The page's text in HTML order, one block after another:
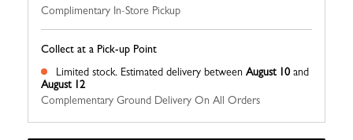
Complimentary In-Store Pickup
Collect at a Pick-up Point
Limited stock. Estimated delivery between August 10 and
August 12
Complementary Ground Delivery On All Orders